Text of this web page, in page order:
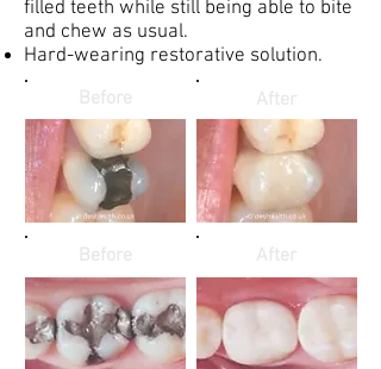
filled teeth while still being able to bite
and chew as usual.
Hard-wearing restorative solution.